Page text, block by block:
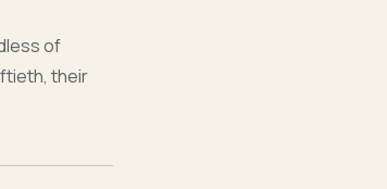
of
their